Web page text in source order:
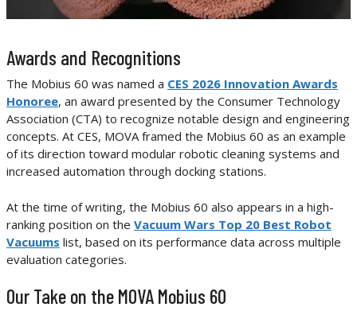
Awards and Recognitions
The Mobius 60 was named a CES 2026 Innovation Awards
Honoree, an award presented by the Consumer Technology
Association (CTA) to recognize notable design and engineering
concepts. At CES, MOVA framed the Mobius 60 as an example
of its direction toward modular robotic cleaning systems and
increased automation through docking stations.
At the time of writing, the Mobius 60 also appears in a high-
ranking position on the Vacuum Wars Top 20 Best Robot
Vacuums list, based on its performance data across multiple
evaluation categories.
Our Take on the MOVA Mobius 60